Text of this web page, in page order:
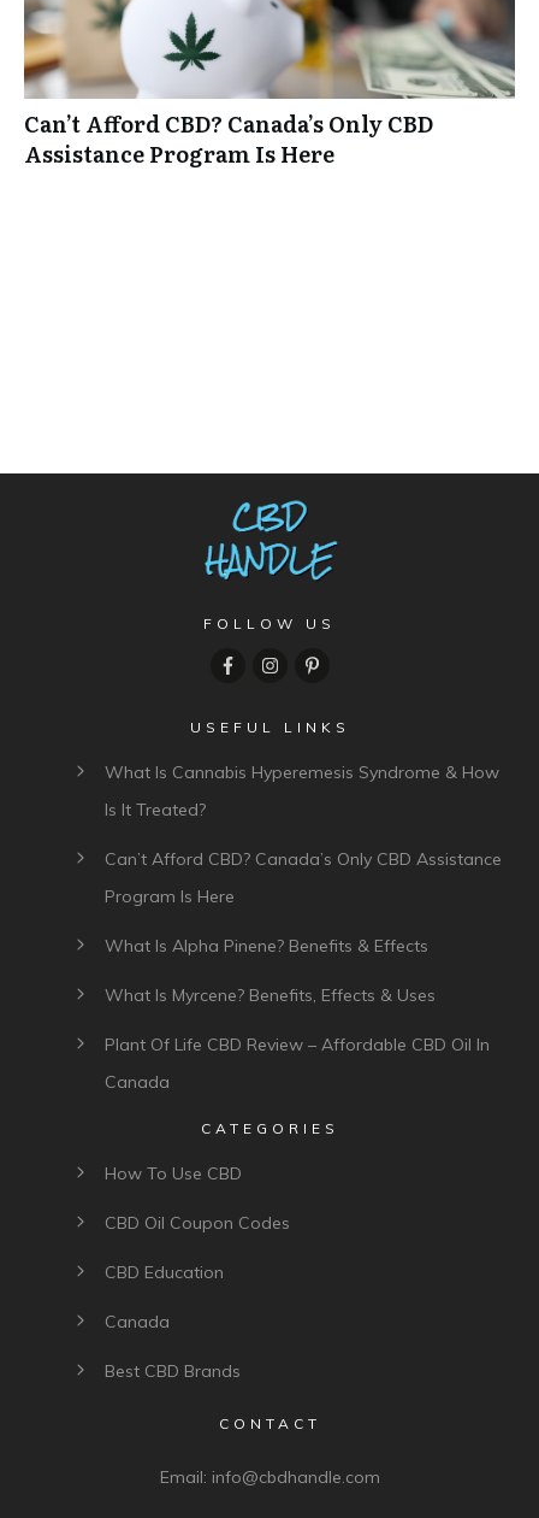
Can’t Afford CBD? Canada’s Only CBD
Assistance Program Is Here
FOLLOW US
USEFUL LINKS
What Is Cannabis Hyperemesis Syndrome & How
Is It Treated?
Can’t Afford CBD? Canada’s Only CBD Assistance
Program Is Here
What Is Alpha Pinene? Benefits & Effects
What Is Myrcene? Benefits, Effects & Uses
Plant Of Life CBD Review – Affordable CBD Oil In
Canada
CATEGORIES
How To Use CBD
CBD Oil Coupon Codes
CBD Education
Canada
Best CBD Brands
CONTACT
Email: info@cbdhandle.com